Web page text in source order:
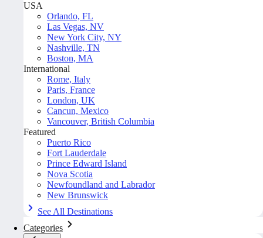
USA
Orlando, FL
Las Vegas, NV
New York City, NY
Nashville, TN
Boston, MA
International
Rome, Italy
Paris, France
London, UK
Cancun, Mexico
Vancouver, British Columbia
Featured
Puerto Rico
Fort Lauderdale
Prince Edward Island
Nova Scotia
Newfoundland and Labrador
New Brunswick
See All Destinations
Categories